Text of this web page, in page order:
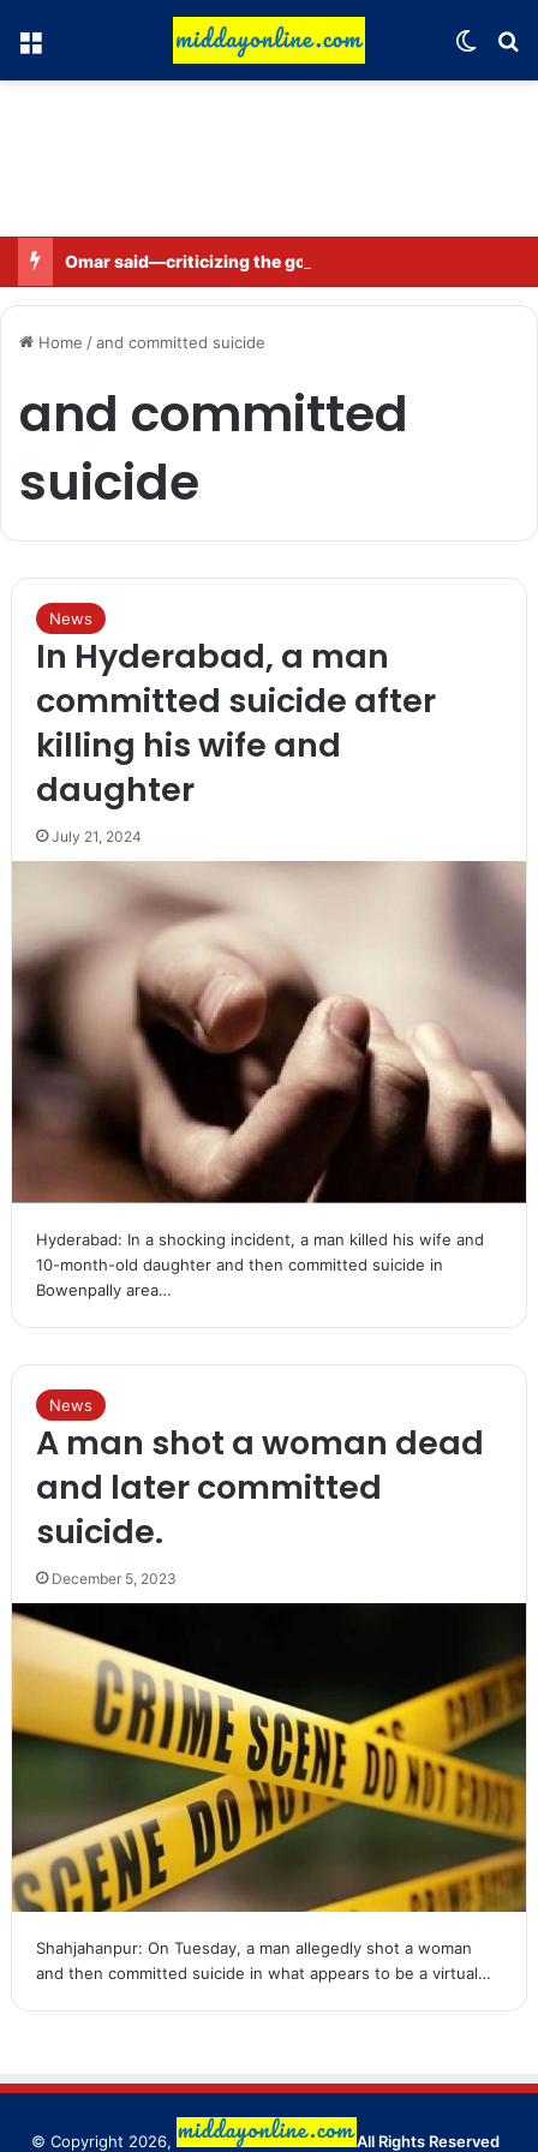
Menu
Home /and committed suicide
and committed
suicide
News
In Hyderabad, a man
committed suicide after
killing his wife and
daughter
July 21, 2024
Hyderabad: In a shocking incident, a man killed his wife and
10-month-old daughter and then committed suicide in
Bowenpally area…
News
A man shot a woman dead
and later committed
suicide.
December 5, 2023
Shahjahanpur: On Tuesday, a man allegedly shot a woman
and then committed suicide in what appears to be a virtual…
© Copyright 2026, All Rights Reserved